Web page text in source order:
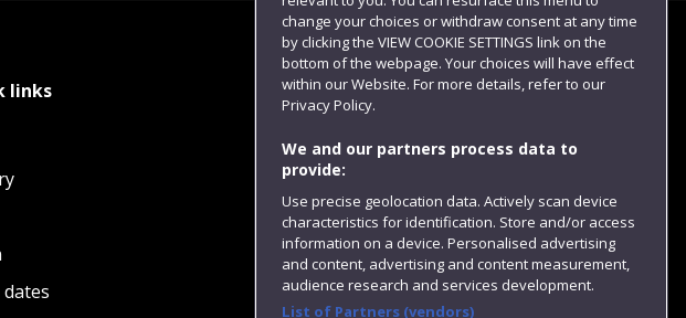
links Follow us
change your choices or withdraw consent at any time
by clicking the VIEW COOKIE SETTINGS link on the
bottom of the webpage. Your choices will have effect
within our Website. For more details, refer to our
Privacy Policy.
We and our partners process data to
provide:
Use precise geolocation data. Actively scan device
characteristics for identification. Store and/or access
information on a device. Personalised advertising
and content, advertising and content measurement,
audience research and services development.
List of Partners (vendors)